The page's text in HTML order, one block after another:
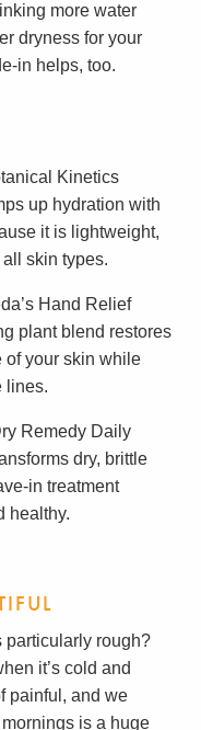
more water
dryness for your
in helps, too.
Kinetics
up hydration with
it is lightweight,
skin types.
Hand Relief
plant blend restores
of your skin while
lines.
Remedy Daily
dry, brittle
in treatment
healthy.
particularly rough?
it’s cold and
painful, and we
is a huge